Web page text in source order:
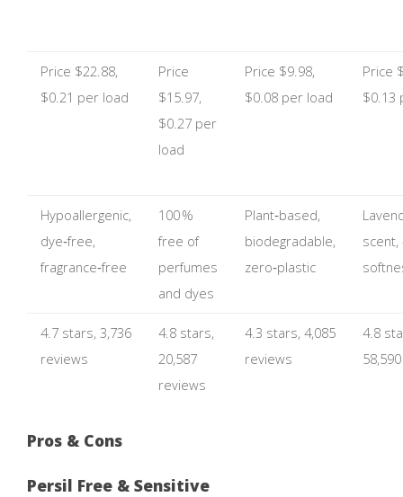
Price $22.88,
$0.21 per load
Price
$15.97,
$0.27 per
load
Price $9.98,
$0.08 per load
Price
$0.13
Hypoallergenic,
dye‑free,
fragrance‑free
100 %
free of
perfumes
and dyes
Plant‑based,
biodegradable,
zero‑plastic
scent,
4.7 stars, 3,736
reviews
4.8 stars,
20,587
reviews
4.3 stars, 4,085
reviews
4.8
Pros & Cons
Persil Free & Sensitive